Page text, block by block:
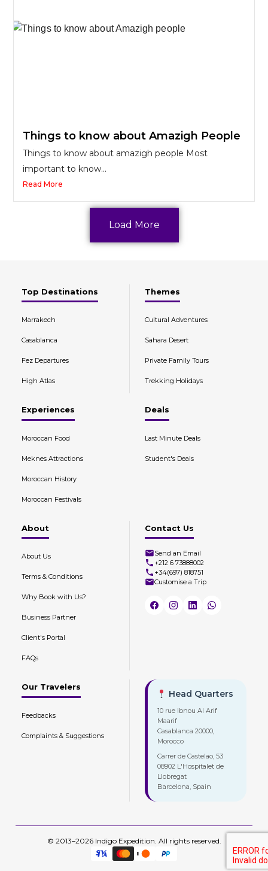
Things to know about Amazigh People
Things to know about amazigh people Most
important to know...
Read More
Load More
Top Destinations
Marrakech
Casablanca
Fez Departures
High Atlas
Themes
Cultural Adventures
Sahara Desert
Private Family Tours
Trekking Holidays
Experiences
Moroccan Food
Meknes Attractions
Moroccan History
Moroccan Festivals
Deals
Last Minute Deals
Student's Deals
About
About Us
Terms & Conditions
Why Book with Us?
Business Partner
Client's Portal
FAQs
Contact Us
Send an Email
+212 6 73888002
+34(697) 818751
Customise a Trip
Our Travelers
Feedbacks
Complaints & Suggestions
Head Quarters
10 rue Ibnou Al Arif
Maarif
Casablanca 20000,
Morocco
Carrer de Castelao, 53
08902 L'Hospitalet de
Llobregat
Barcelona, Spain
© 2013–2026 Indigo Expedition. All rights reserved.